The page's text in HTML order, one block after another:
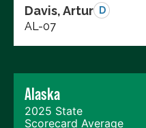
Davis, Artur D
AL-07
Alaska
2025 State
Scorecard Average